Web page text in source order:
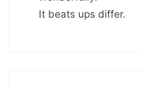
It beats ups differ.